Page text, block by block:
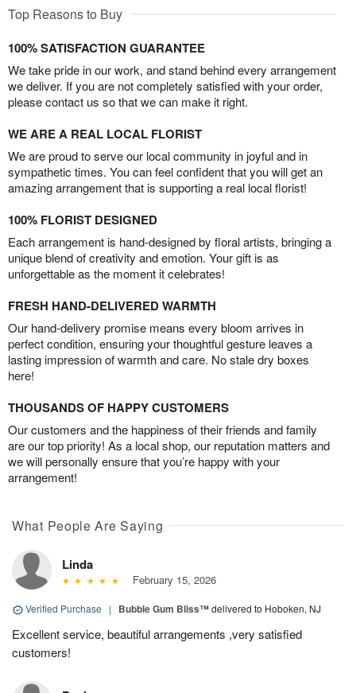
Top Reasons to Buy
100% SATISFACTION GUARANTEE
We take pride in our work, and stand behind every arrangement
we deliver. If you are not completely satisfied with your order,
please contact us so that we can make it right.
WE ARE A REAL LOCAL FLORIST
We are proud to serve our local community in joyful and in
sympathetic times. You can feel confident that you will get an
amazing arrangement that is supporting a real local florist!
100% FLORIST DESIGNED
Each arrangement is hand-designed by floral artists, bringing a
unique blend of creativity and emotion. Your gift is as
unforgettable as the moment it celebrates!
FRESH HAND-DELIVERED WARMTH
Our hand-delivery promise means every bloom arrives in
perfect condition, ensuring your thoughtful gesture leaves a
lasting impression of warmth and care. No stale dry boxes
here!
THOUSANDS OF HAPPY CUSTOMERS
Our customers and the happiness of their friends and family
are our top priority! As a local shop, our reputation matters and
we will personally ensure that you’re happy with your
arrangement!
What People Are Saying
Linda
February 15, 2026
Verified Purchase | Bubble Gum Bliss™delivered to Hoboken, NJ
Excellent service, beautiful arrangements ,very satisfied
customers!